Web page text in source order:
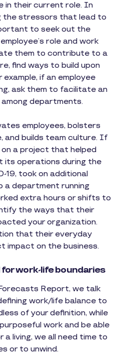
in their current role. In
the stressors that lead to
to seek out the
role and work
them to contribute to a
find ways to build upon
if an employee
ask them to facilitate an
departments.
employees, bolsters
and builds team culture. If
a project that helped
its operations during the
19, took on additional
a department running
extra hours or shifts to
the ways that their
your organization.
that their everyday
impact on the business.
work-life boundaries
Report, we talk
work/life balance to
of your definition, while
work and be able
living, we all need time to
or to unwind.